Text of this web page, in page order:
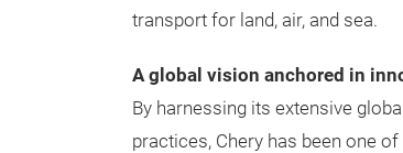
transport for land, air, and sea.
A global vision anchored in
By harnessing its extensive
practices, Chery has been one